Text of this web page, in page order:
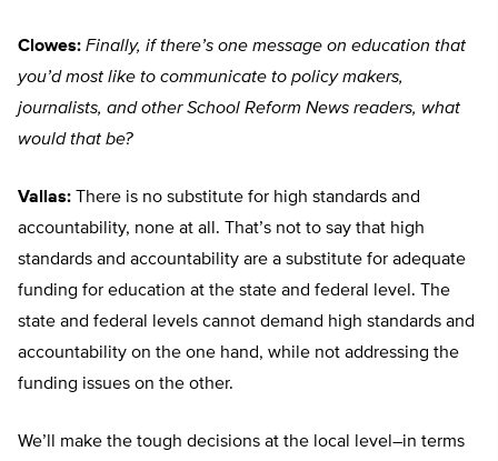
Clowes: Finally, if there’s one message on education that
you’d most like to communicate to policy makers,
journalists, and other School Reform News readers, what
would that be?
Vallas: There is no substitute for high standards and
accountability, none at all. That’s not to say that high
standards and accountability are a substitute for adequate
funding for education at the state and federal level. The
state and federal levels cannot demand high standards and
accountability on the one hand, while not addressing the
funding issues on the other.
We’ll make the tough decisions at the local level–in terms